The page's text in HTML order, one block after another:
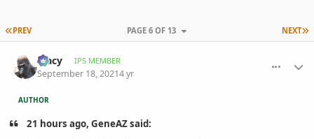
FIRST PAGE
PREV NEXT
PAGE 6 OF 13
Tracy IPS MEMBER
September 18, 20214 yr
AUTHOR
21 hours ago, GeneAZ said: